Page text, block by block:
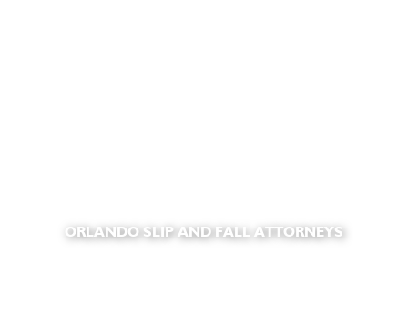
ORLANDO SLIP AND FALL ATTORNEYS